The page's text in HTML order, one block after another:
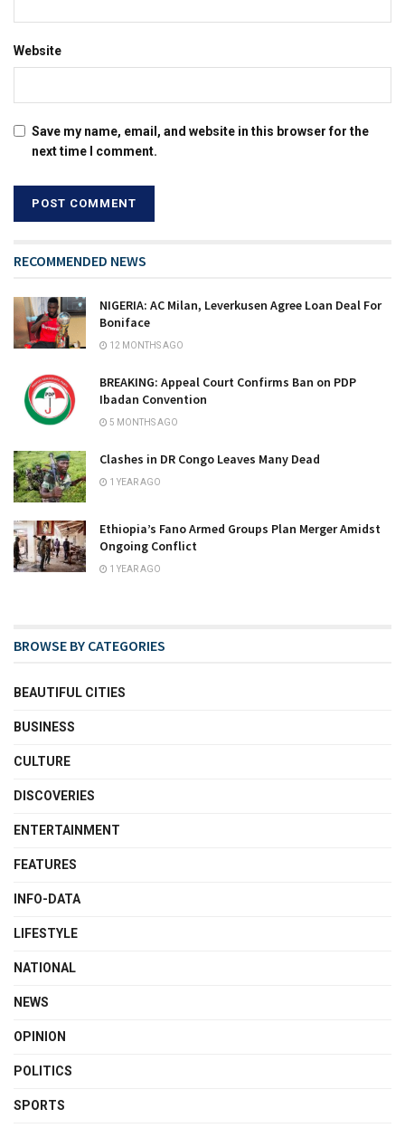
Website
Save my name, email, and website in this browser for the
next time I comment.
RECOMMENDED NEWS
NIGERIA: AC Milan, Leverkusen Agree Loan Deal For
Boniface
12 MONTHS AGO
BREAKING: Appeal Court Confirms Ban on PDP
Ibadan Convention
5 MONTHS AGO
Clashes in DR Congo Leaves Many Dead
1 YEAR AGO
Ethiopia’s Fano Armed Groups Plan Merger Amidst
Ongoing Conflict
1 YEAR AGO
BROWSE BY CATEGORIES
BEAUTIFUL CITIES
BUSINESS
CULTURE
DISCOVERIES
ENTERTAINMENT
FEATURES
INFO-DATA
LIFESTYLE
NATIONAL
NEWS
OPINION
POLITICS
SPORTS